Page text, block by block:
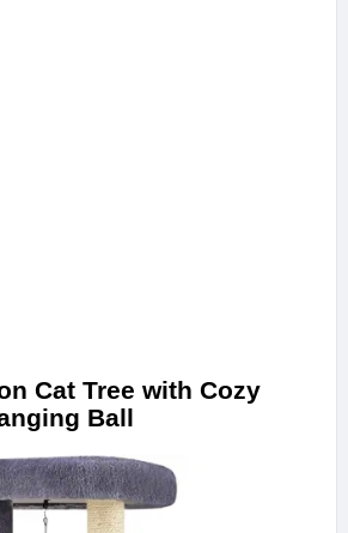
Cat Tree with Cozy
Ball